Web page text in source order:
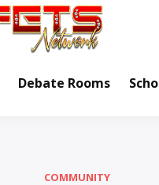
Debate Rooms
COMMUNITY